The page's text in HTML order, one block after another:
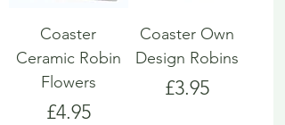
Coaster
Ceramic Robin
Flowers
Price
£4.95
Coaster Own
Design Robins
Price
£3.95